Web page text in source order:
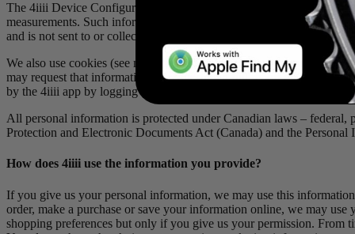
The 4iiii Device Configuration mobile app collects personal
measurements. Such information is not shared. For greater
and is not sent to or collected by 4iiii. The user can, however,
We also use cookies (see more below) and track IP addresses so
may request that information by requesting a full report on your data
by the 4iiii app by logging into your profile below. No one under the
All personal information is protected under Canadian laws –
Protection and Electronic Documents Act (Canada) and the
How does 4iiii use the information you provide?
If you give us your personal information, we may use this
order, make a purchase or save your information online, we may
shopping preferences but only if you give us your permission. From